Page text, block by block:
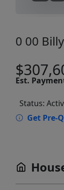
0 00
Est.
Status:
Get Pre-